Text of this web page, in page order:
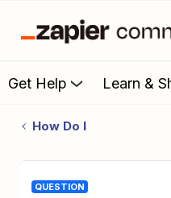
Get Help Learn &
How Do I
QUESTION